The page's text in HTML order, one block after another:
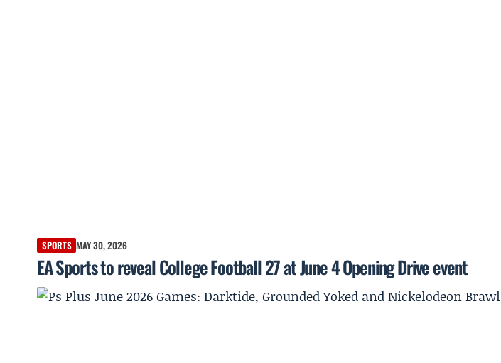
SPORTS MAY 30, 2026
EA Sports to reveal College Football 27 at June 4 Opening Drive event